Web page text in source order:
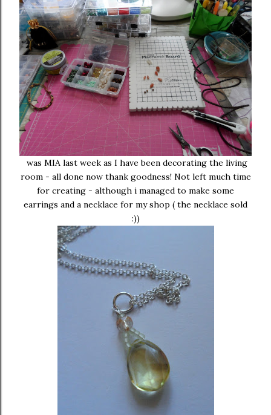
was MIA last week as I have been decorating the living
room - all done now thank goodness! Not left much time
for creating - although i managed to make some
earrings and a necklace for my shop ( the necklace sold
:))